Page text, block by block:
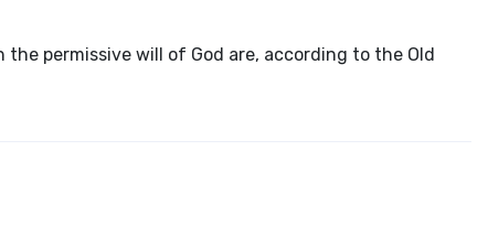
permissive will of God are, according to the Old